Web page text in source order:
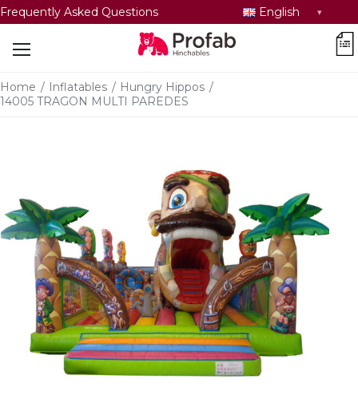
Frequently Asked Questions
language
English
Home / Inflatables / Hungry Hippos /
14005 TRAGON MULTI PAREDES